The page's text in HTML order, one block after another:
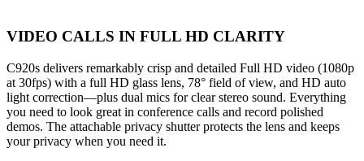
VIDEO CALLS IN FULL HD CLARITY
C920s delivers remarkably crisp and detailed Full HD video (1080p
at 30fps) with a full HD glass lens, 78° field of view, and HD auto
light correction—plus dual mics for clear stereo sound. Everything
you need to look great in conference calls and record polished
demos. The attachable privacy shutter protects the lens and keeps
your privacy when you need it.